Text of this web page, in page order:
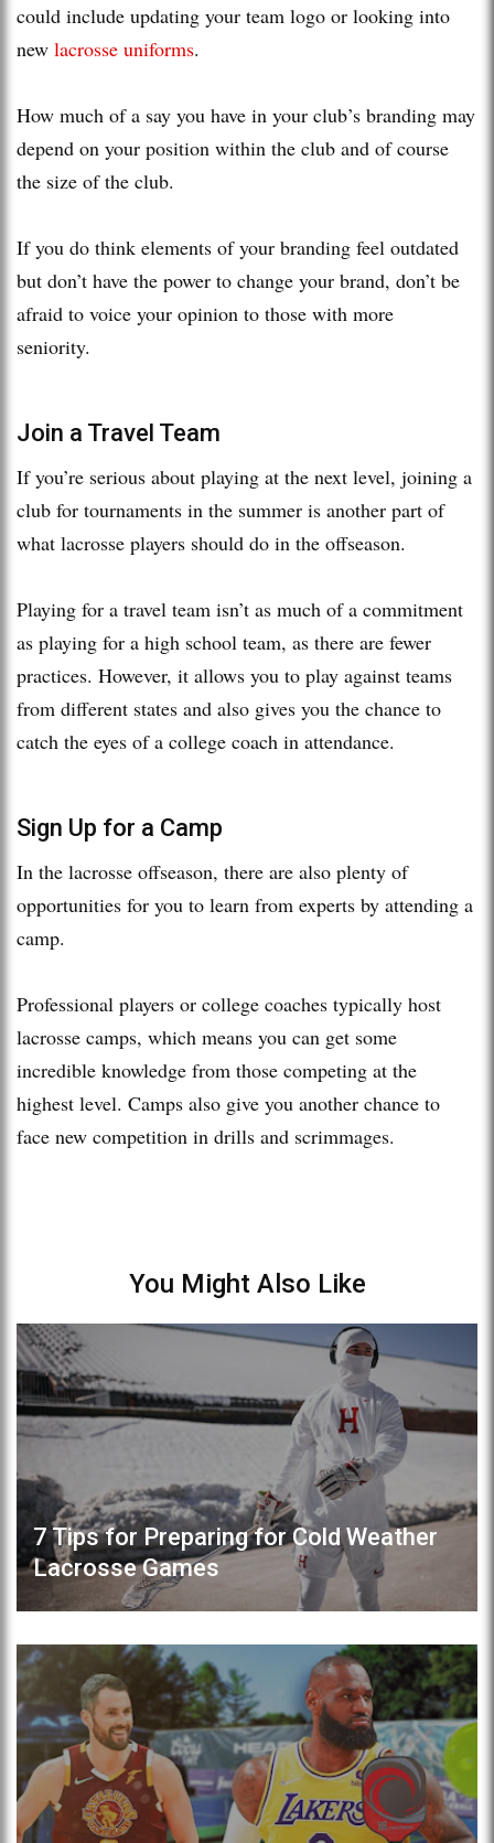
could include updating your team logo or looking into
new lacrosse uniforms.
How much of a say you have in your club’s branding may
depend on your position within the club and of course
the size of the club.
If you do think elements of your branding feel outdated
but don’t have the power to change your brand, don’t be
afraid to voice your opinion to those with more
seniority.
Join a Travel Team
If you’re serious about playing at the next level, joining a
club for tournaments in the summer is another part of
what lacrosse players should do in the offseason.
Playing for a travel team isn’t as much of a commitment
as playing for a high school team, as there are fewer
practices. However, it allows you to play against teams
from different states and also gives you the chance to
catch the eyes of a college coach in attendance.
Sign Up for a Camp
In the lacrosse offseason, there are also plenty of
opportunities for you to learn from experts by attending a
camp.
Professional players or college coaches typically host
lacrosse camps, which means you can get some
incredible knowledge from those competing at the
highest level. Camps also give you another chance to
face new competition in drills and scrimmages.
You Might Also Like
7 Tips for Preparing for Cold Weather
Lacrosse Games